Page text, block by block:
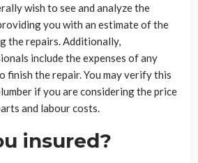
wish to see and analyze the
you with an estimate of the
the repairs. Additionally,
include the expenses of any
finish the repair. You may verify this
if you are considering the price
and labour costs.
insured?